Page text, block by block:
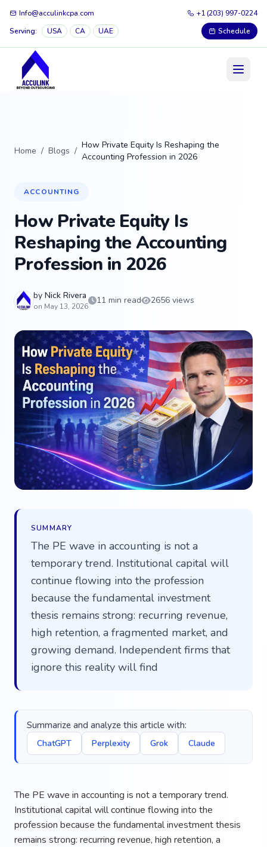
Info@acculinkcpa.com
+1 (203) 997-0224
Serving:
USA CA UAE Schedule
Home / Blogs /
How Private Equity Is Reshaping the
Accounting Profession in 2026
ACCOUNTING
How Private Equity Is
Reshaping the Accounting
Profession in 2026
by Nick Rivera
on May 13, 2026
11 min read 2656 views
SUMMARY
The PE wave in accounting is not a
temporary trend. Institutional capital will
continue flowing into the profession
because the fundamental investment
thesis remains strong: recurring revenue,
high retention, a fragmented market, and
growing demand. Independent firms that
ignore this reality will find
Summarize and analyze this article with:
ChatGPT Perplexity Grok Claude
The PE wave in accounting is not a temporary trend.
Institutional capital will continue flowing into the
profession because the fundamental investment thesis
remains strong: recurring revenue, high retention, a